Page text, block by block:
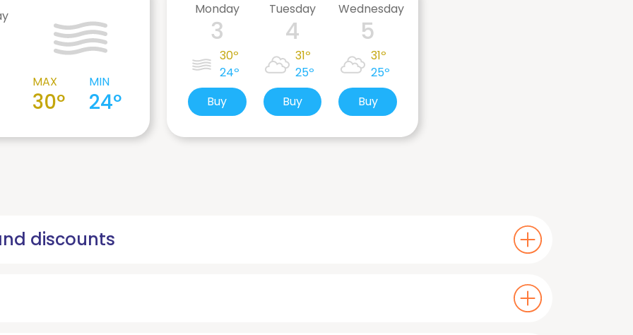
MAX
30º
MIN
24º
Monday
3
30º
24º
Buy
Tuesday
4
31º
25º
Buy
Wednesday
5
31º
25º
Buy
discounts